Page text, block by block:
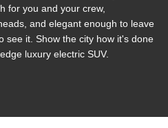
for you and your crew,
and elegant enough to leave
see it. Show the city how it's done
luxury electric SUV.